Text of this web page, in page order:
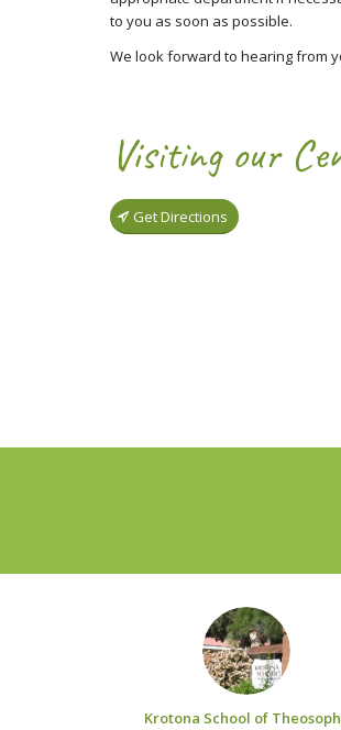
to you as soon as possible.
We look forward to hearing from
Visiting our
Get Directions
Krotona School of